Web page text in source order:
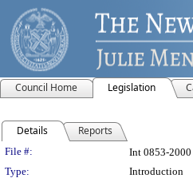
Council Home Legislation
Details Reports
Legislation Details
File #: Int 0853-2000
Type:
Introduction